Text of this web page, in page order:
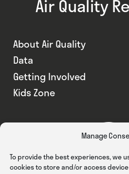
Manage
To provide the best experiences, we
cookies to store and/or access
Air Quality
About Air Quality
Data
Getting Involved
Kids Zone